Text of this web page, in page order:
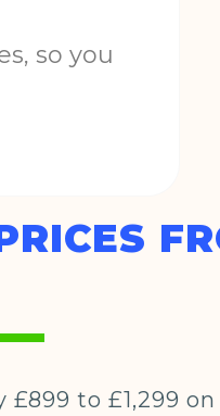
, so you
to £1,299 on